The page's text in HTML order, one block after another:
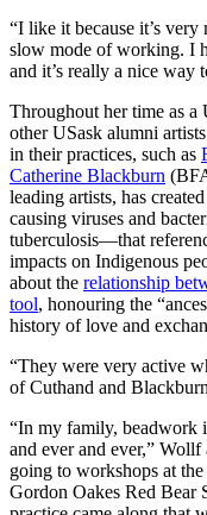
“I like it because it’s
slow mode of working. I
and it’s really a nice way
Throughout her time as
other USask alumni
in their practices, such as
Catherine Blackburn
leading artists, has
causing viruses and
tuberculosis—that
impacts on Indigenous
about the relationship
tool, honouring the
history of love and
“They were very active
of Cuthand and
“In my family, beadwork
and ever and ever,”
going to workshops at
Gordon Oakes Red Bear